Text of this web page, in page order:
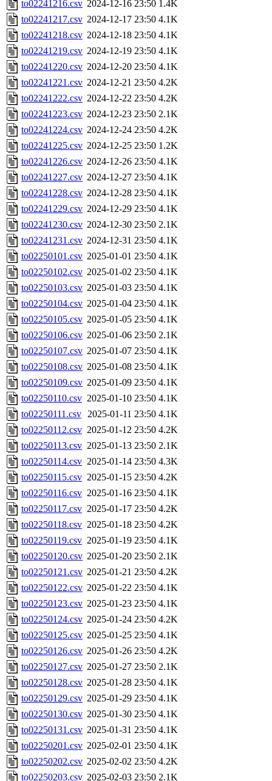
to02241216.csv 2024-12-16 23:50 1.4K
to02241217.csv 2024-12-17 23:50 4.1K
to02241218.csv 2024-12-18 23:50 4.1K
to02241219.csv 2024-12-19 23:50 4.1K
to02241220.csv 2024-12-20 23:50 4.1K
to02241221.csv 2024-12-21 23:50 4.2K
to02241222.csv 2024-12-22 23:50 4.2K
to02241223.csv 2024-12-23 23:50 2.1K
to02241224.csv 2024-12-24 23:50 4.2K
to02241225.csv 2024-12-25 23:50 1.2K
to02241226.csv 2024-12-26 23:50 4.1K
to02241227.csv 2024-12-27 23:50 4.1K
to02241228.csv 2024-12-28 23:50 4.1K
to02241229.csv 2024-12-29 23:50 4.1K
to02241230.csv 2024-12-30 23:50 2.1K
to02241231.csv 2024-12-31 23:50 4.1K
to02250101.csv 2025-01-01 23:50 4.1K
to02250102.csv 2025-01-02 23:50 4.1K
to02250103.csv 2025-01-03 23:50 4.1K
to02250104.csv 2025-01-04 23:50 4.1K
to02250105.csv 2025-01-05 23:50 4.1K
to02250106.csv 2025-01-06 23:50 2.1K
to02250107.csv 2025-01-07 23:50 4.1K
to02250108.csv 2025-01-08 23:50 4.1K
to02250109.csv 2025-01-09 23:50 4.1K
to02250110.csv 2025-01-10 23:50 4.1K
to02250111.csv 2025-01-11 23:50 4.1K
to02250112.csv 2025-01-12 23:50 4.2K
to02250113.csv 2025-01-13 23:50 2.1K
to02250114.csv 2025-01-14 23:50 4.3K
to02250115.csv 2025-01-15 23:50 4.2K
to02250116.csv 2025-01-16 23:50 4.1K
to02250117.csv 2025-01-17 23:50 4.2K
to02250118.csv 2025-01-18 23:50 4.2K
to02250119.csv 2025-01-19 23:50 4.1K
to02250120.csv 2025-01-20 23:50 2.1K
to02250121.csv 2025-01-21 23:50 4.2K
to02250122.csv 2025-01-22 23:50 4.1K
to02250123.csv 2025-01-23 23:50 4.1K
to02250124.csv 2025-01-24 23:50 4.2K
to02250125.csv 2025-01-25 23:50 4.1K
to02250126.csv 2025-01-26 23:50 4.2K
to02250127.csv 2025-01-27 23:50 2.1K
to02250128.csv 2025-01-28 23:50 4.1K
to02250129.csv 2025-01-29 23:50 4.1K
to02250130.csv 2025-01-30 23:50 4.1K
to02250131.csv 2025-01-31 23:50 4.1K
to02250201.csv 2025-02-01 23:50 4.1K
to02250202.csv 2025-02-02 23:50 4.2K
to02250203.csv 2025-02-03 23:50 2.1K